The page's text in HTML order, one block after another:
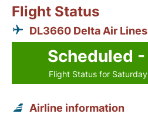
Flight Status
DL3660 Delta Air
Scheduled
Flight Status for
Airline information